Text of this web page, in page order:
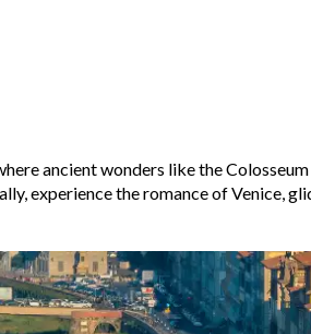
ancient wonders like the
experience the romance of Venice,